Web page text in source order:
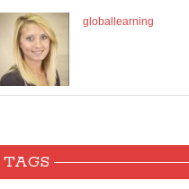
globallearning
TAGS